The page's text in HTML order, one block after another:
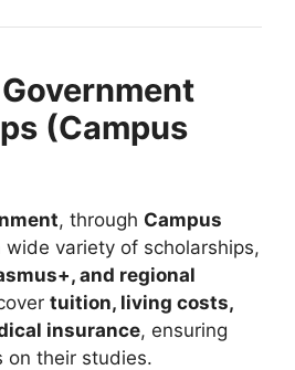
(Campus
, through Campus
wide variety of scholarships,
and regional
tuition, living costs,
insurance, ensuring
on their studies.